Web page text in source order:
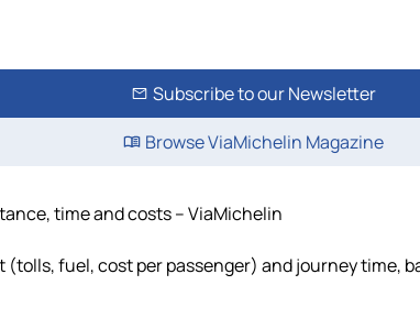
Subscribe to our Newsletter
Browse ViaMichelin Magazine
time and costs – ViaMichelin
fuel, cost per passenger) and journey time,